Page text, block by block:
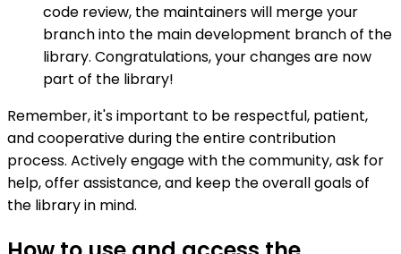
code review, the maintainers will merge your
branch into the main development branch of the
library. Congratulations, your changes are now
part of the library!
Remember, it's important to be respectful, patient,
and cooperative during the entire contribution
process. Actively engage with the community, ask for
help, offer assistance, and keep the overall goals of
the library in mind.